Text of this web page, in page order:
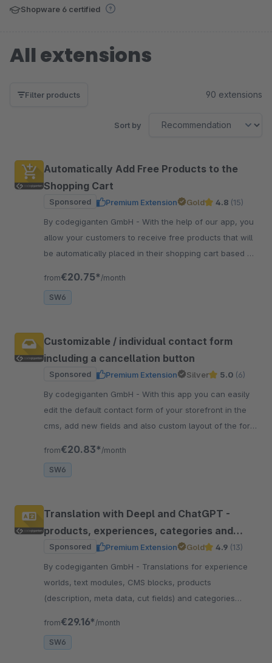
Shopware 6 certified
All extensions
Filter products 90 extensions
Sort by
Automatically Add Free Products to the
Shopping Cart
Sponsored Premium Extension Gold 4.8 (15)
By codegiganten GmbH - With the help of our app, you
allow your customers to receive free products that will
be automatically placed in their shopping cart based on
from€20.75* /month
SW6
Customizable / individual contact form
including a cancellation button
Sponsored Premium Extension Silver 5.0 (6)
By codegiganten GmbH - With this app you can easily
edit the default contact form of your storefront in the
cms, add new fields and also custom layout of the form
from€20.83* /month
SW6
Translation with Deepl and ChatGPT -
products, experiences, categories and
more
Sponsored Premium Extension Gold 4.9 (13)
By codegiganten GmbH - Translations for experience
worlds, text modules, CMS blocks, products
(description, meta data, cut fields) and categories
from€29.16* /month
SW6